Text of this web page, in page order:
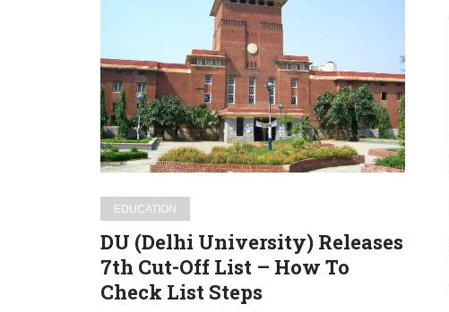
Releases
7th
Cut-
Off
List
–
How
To
Check
List
Steps
EDUCATION
DU (Delhi University) Releases
7th Cut-Off List – How To
Check List Steps